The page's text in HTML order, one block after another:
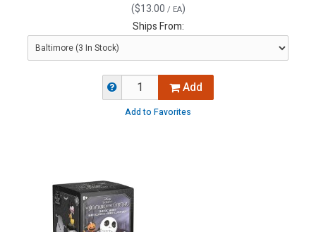
($13.00 / EA)
Ships From:
Add
Add to Favorites